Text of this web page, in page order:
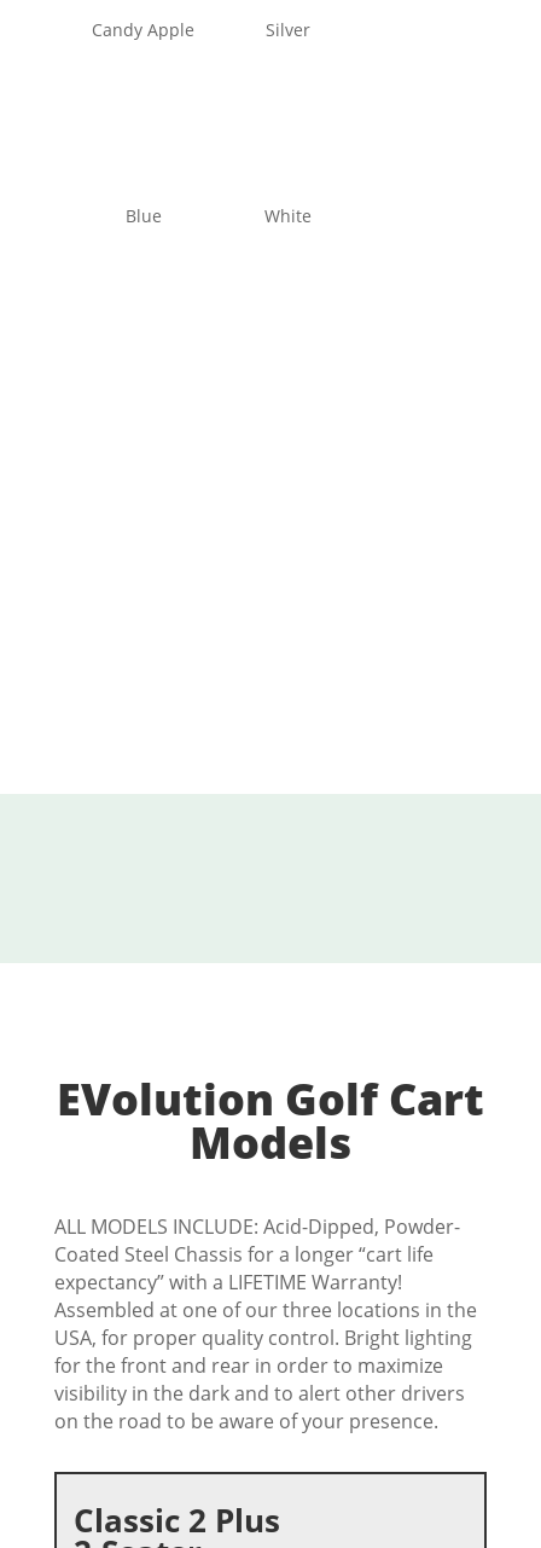
Candy Apple Silver
Blue White
EVolution Golf Cart
Models
ALL MODELS INCLUDE: Acid-Dipped, Powder-
Coated Steel Chassis for a longer “cart life
expectancy” with a LIFETIME Warranty!
Assembled at one of our three locations in the
USA, for proper quality control. Bright lighting
for the front and rear in order to maximize
visibility in the dark and to alert other drivers
on the road to be aware of your presence.
Classic 2 Plus